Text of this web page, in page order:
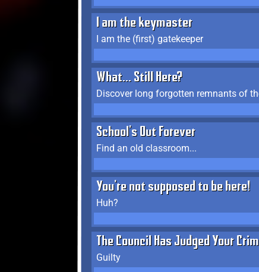
I am the keymaster
I am the (first) gatekeeper
What... Still Here?
Discover long forgotten remnants of
School's Out Forever
Find an old classroom...
You're not supposed to be here!
Huh?
The Council Has Judged Your
Guilty